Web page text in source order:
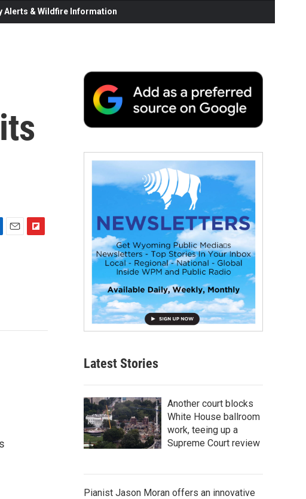
Alerts & Wildfire Information
Latest Stories
Another court blocks
White House ballroom
work, teeing up a
Supreme Court review
Pianist Jason Moran offers an innovative